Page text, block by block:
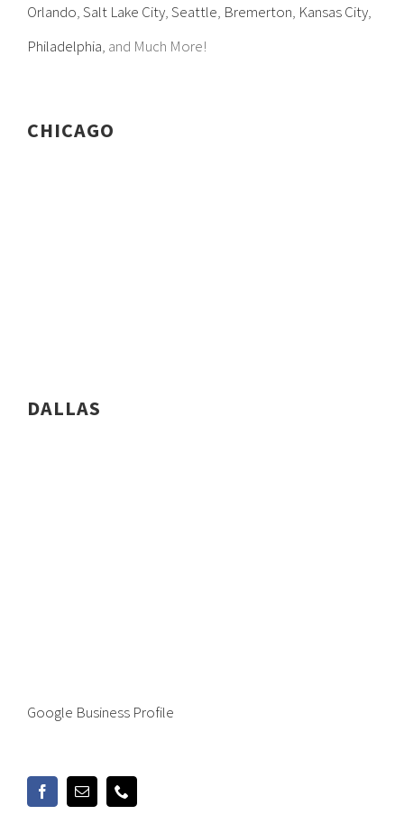
Orlando,Salt Lake City,Seattle, Bremerton, Kansas City,
Philadelphia, and Much More!
CHICAGO
DALLAS
Google Business Profile